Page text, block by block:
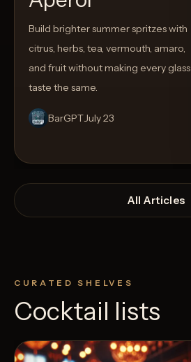
Build brighter summer spritzes with
citrus, herbs, tea, vermouth, amaro,
and fruit without making every glass
taste the same.
BarGPTJuly 23
All Articles
CURATED SHELVES
Cocktail lists